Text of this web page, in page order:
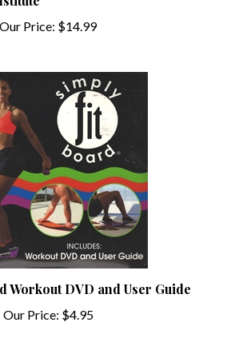
Our Price:
Workout DVD and User Guide
Our Price:$4.95